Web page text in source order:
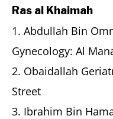
Ras al Khaimah
1. Abdullah Bin
Gynecology: Al
2. Obaidallah
Street
3. Ibrahim Bin